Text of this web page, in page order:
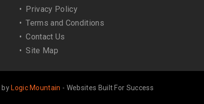
•
Privacy Policy
•Terms and Conditions
•Contact Us
•Site Map
by Logic Mountain - Websites Built For Success